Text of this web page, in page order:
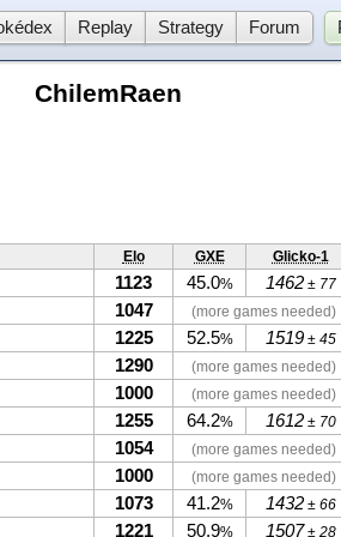
Replay Strategy Forum
ChilemRaen
Elo GXE Glicko-1
1123 45.0% 1462± 77
1047 (more games needed)
1225 52.5% 1519± 45
1290 (more games needed)
1000 (more games needed)
1255 64.2% 1612± 70
1054 (more games needed)
1000 (more games needed)
1073 41.2% 1432± 66
1221 50.9% 1507± 28